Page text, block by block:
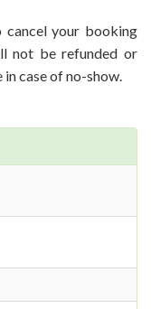
cancel your booking
not be refunded or
case of no-show.